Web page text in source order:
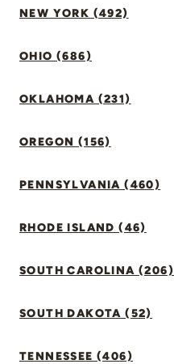
NEW YORK (492)
OHIO (686)
OKLAHOMA (231)
OREGON (156)
PENNSYLVANIA (460)
RHODE ISLAND (46)
SOUTH CAROLINA (206)
SOUTH DAKOTA (52)
TENNESSEE (406)